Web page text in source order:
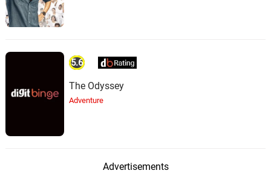
5.6
The Odyssey
Adventure
Advertisements